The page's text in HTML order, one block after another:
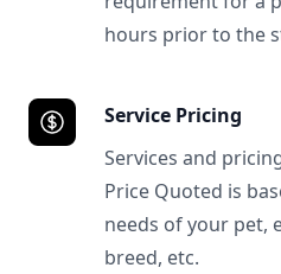
hours prior to the
Service Pricing
Services and
Price Quoted is
needs of your pet,
breed, etc.